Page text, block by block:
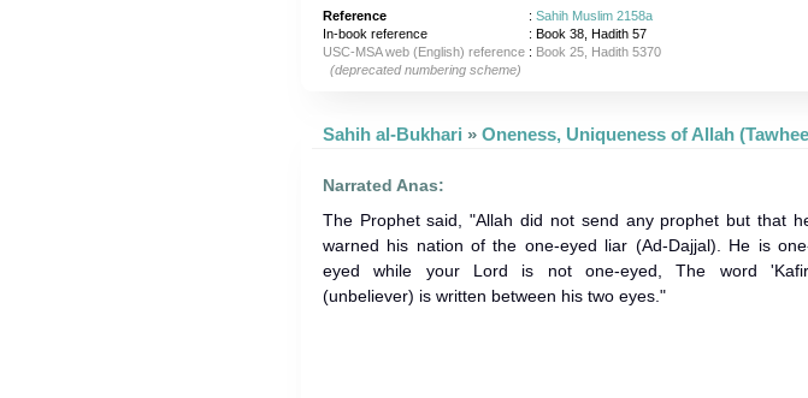
Reference : Sahih Muslim 2158a
In-book reference
: Book 38, Hadith 57
USC-MSA web (English) reference: Book 25, Hadith 5370
(deprecated numbering scheme)
Sahih al-Bukhari »
Narrated Anas:
The Prophet said, "Allah did not send any prophet but that
warned his nation of the one-eyed liar (Ad-Dajjal). He is
eyed while your Lord is not one-eyed, The word
(unbeliever) is written between his two eyes."